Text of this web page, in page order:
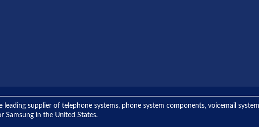
leading supplier of telephone systems, phone system components, voicemail
Samsung in the United States.